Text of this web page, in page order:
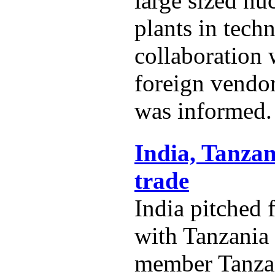
plants in
collaboration
foreign
was informed.
India,
trade
India pitched
with
member